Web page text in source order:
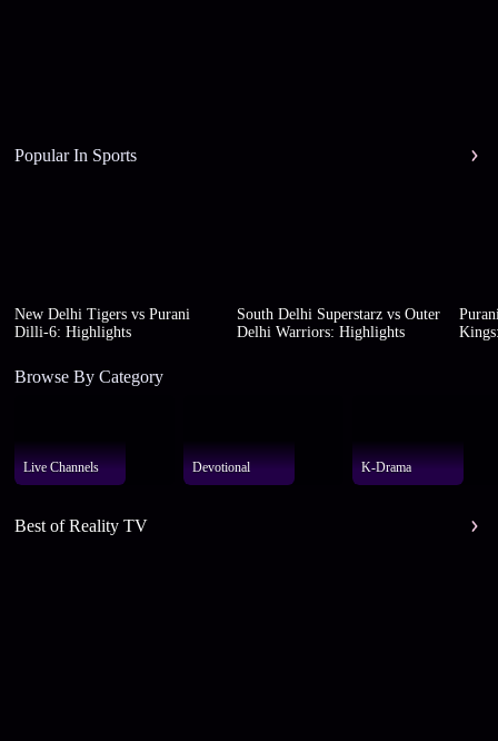
Popular In Sports
New Delhi Tigers vs Purani
Dilli-6: Highlights
South Delhi Superstarz vs Outer
Delhi Warriors: Highlights
Browse By Category
Live Channels Devotional K-Drama
Best of Reality TV